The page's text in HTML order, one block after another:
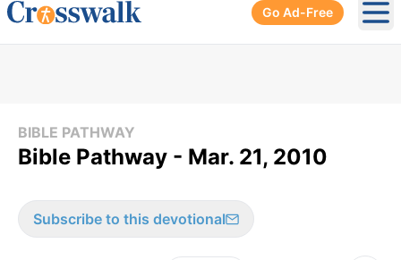
Go Ad-Free
BIBLE PATHWAY
Bible Pathway - Mar. 21, 2010
Subscribe to this devotional